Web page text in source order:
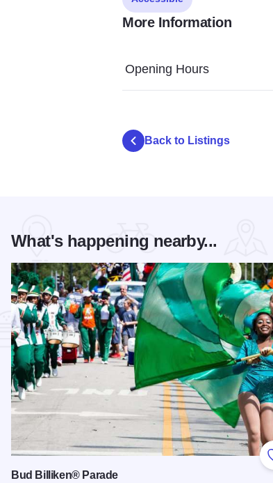
More Information
Opening Hours
Back to Listings
What's happening nearby...
Bud Billiken® Parade